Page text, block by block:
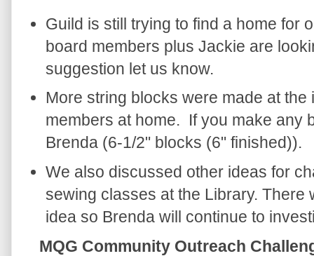
Guild is still trying to find a home for
board members plus Jackie are
suggestion let us know.
More string blocks were made at
members at home. If you make any
Brenda (6-1/2" blocks (6" finished)).
We also discussed other ideas for
sewing classes at the Library. There
idea so Brenda will continue to
MQG Community Outreach